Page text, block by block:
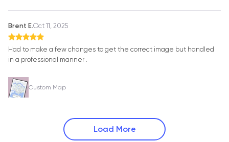
Brent E.Oct 11, 2025
Had to make a few changes to get the correct image but handled
in a professional manner .
Custom Map
Load More